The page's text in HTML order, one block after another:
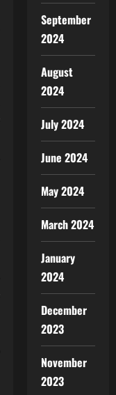
September
2024
August
2024
July 2024
June 2024
May 2024
March 2024
January
2024
December
2023
November
2023